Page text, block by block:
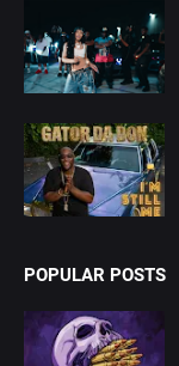
POPULAR POSTS